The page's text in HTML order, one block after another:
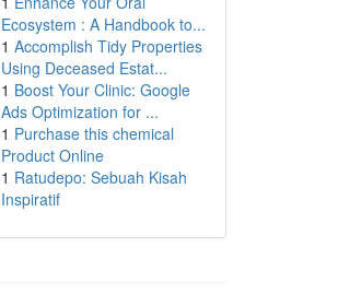
Ecosystem : A Handbook to...
1 Accomplish Tidy Properties
Using Deceased Estat...
1 Boost Your Clinic: Google
Ads Optimization for ...
1 Purchase this chemical
Product Online
1 Ratudepo: Sebuah Kisah
Inspiratif